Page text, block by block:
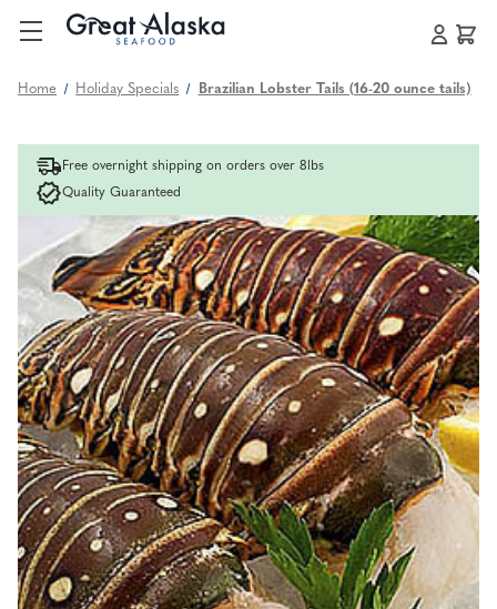
Home Holiday Specials Brazilian Lobster Tails (16-20 ounce tails)
Free overnight shipping on orders over 8lbs
Quality Guaranteed